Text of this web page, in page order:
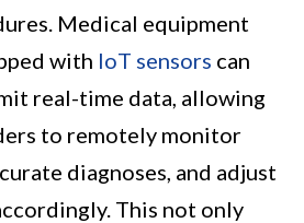
Medical equipment
with IoT sensors can
real-time data, allowing
to remotely monitor
diagnoses, and adjust
This not only